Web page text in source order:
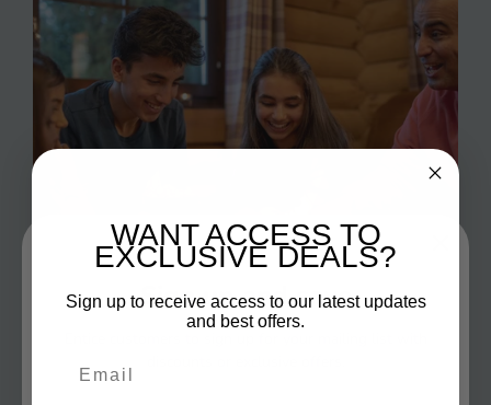
Sign up and save
WANT ACCESS TO
EXCLUSIVE DEALS?
Sign up to receive access to our latest updates
and best offers.